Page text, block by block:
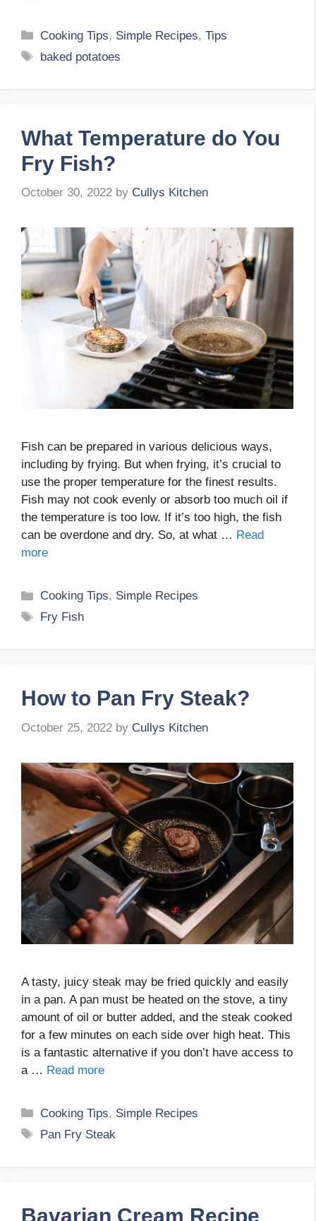
Categories
Cooking Tips, Simple Recipes,Tips
Tags
baked potatoes
What Temperature do You
Fry Fish?
October 30, 2022 by Cullys Kitchen
Fish can be prepared in various delicious ways,
including by frying. But when frying, it’s crucial to
use the proper temperature for the finest results.
Fish may not cook evenly or absorb too much oil if
the temperature is too low. If it’s too high, the fish
can be overdone and dry. So, at what … Read
more
Categories
Cooking Tips, Simple Recipes
Tags
Fry Fish
How to Pan Fry Steak?
October 25, 2022 by Cullys Kitchen
A tasty, juicy steak may be fried quickly and easily
in a pan. A pan must be heated on the stove, a tiny
amount of oil or butter added, and the steak cooked
for a few minutes on each side over high heat. This
is a fantastic alternative if you don’t have access to
a … Read more
Categories
Cooking Tips, Simple Recipes
Tags
Pan Fry Steak
Bavarian Cream Recipe